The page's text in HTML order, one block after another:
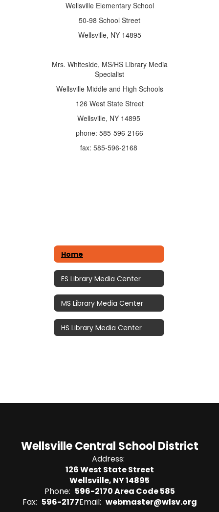
Wellsville Elementary School
50-98 School Street
Wellsville, NY 14895
Mrs. Whiteside, MS/HS Library Media
Specialist
Wellsville Middle and High Schools
126 West State Street
Wellsville, NY 14895
phone: 585-596-2166
fax: 585-596-2168
Home
ES Library Media Center
MS Library Media Center
HS Library Media Center
Wellsville Central School District
Address:
126 West State Street
Wellsville, NY 14895
Phone: 596-2170 Area Code 585
Fax: 596-2177Email: webmaster@wlsv.org